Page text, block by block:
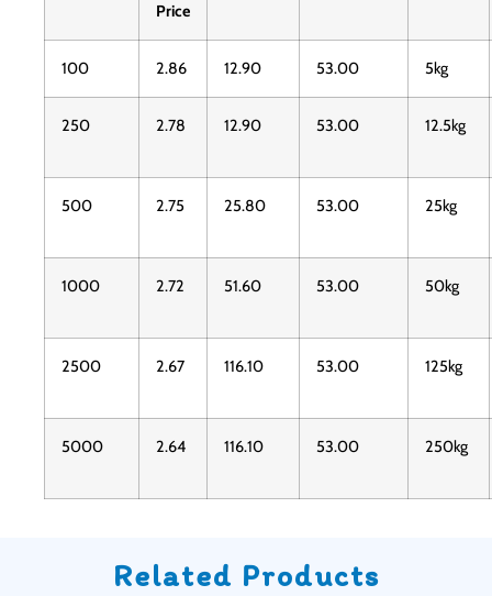
Price
100 2.86 12.90 53.00 5kg
250 2.78 12.90 53.00 12.5kg
500 2.75 25.80 53.00 25kg
1000 2.72 51.60 53.00 50kg
2500 2.67 116.10 53.00 125kg
5000 2.64 116.10 53.00 250kg
Related Products